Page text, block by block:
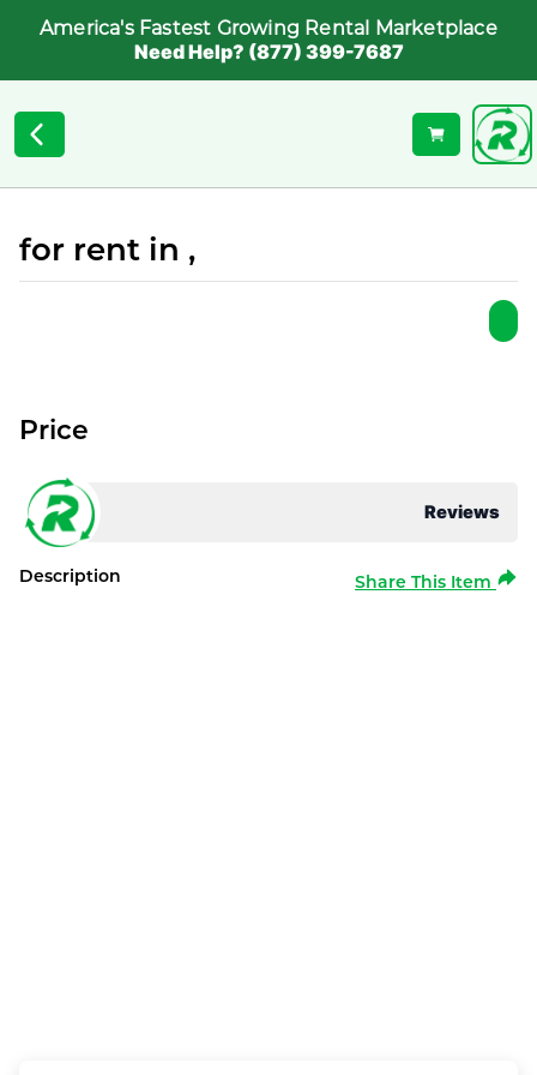
America's Fastest Growing Rental Marketplace
Need Help? (877) 399-7687
for rent in ,
Reviews
Price
Description Share This Item